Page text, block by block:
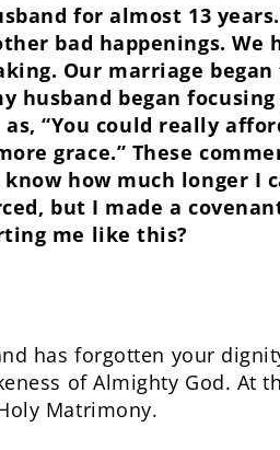
for almost 13
bad happenings. We
Our marriage began
husband began
“You could really
grace.” These
how much longer I
but I made a
me like this?
has forgotten your
of Almighty God. At
Matrimony.